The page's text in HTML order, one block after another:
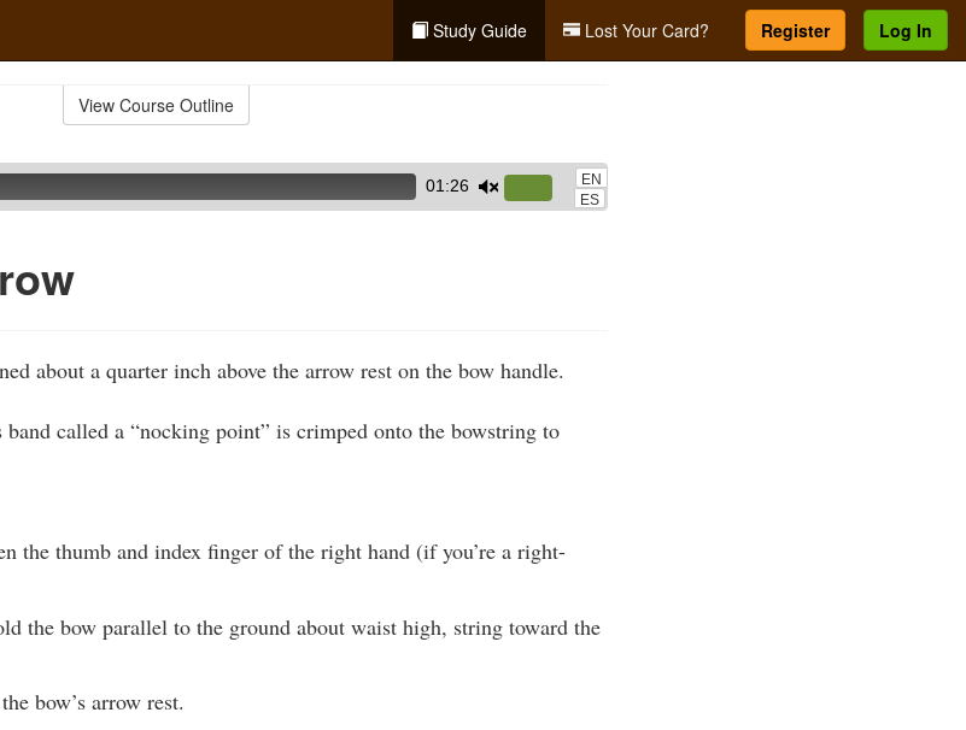
Study Guide Lost Your Card? Register Log In
View Course Outline
01:26
Up/Down
or
volume.
EN
ES
about a quarter inch above the arrow rest on the bow handle.
band called a “nocking point” is crimped onto the bowstring to
the thumb and index finger of the right hand (if you’re a right-
the bow parallel to the ground about waist high, string toward the
bow’s arrow rest.